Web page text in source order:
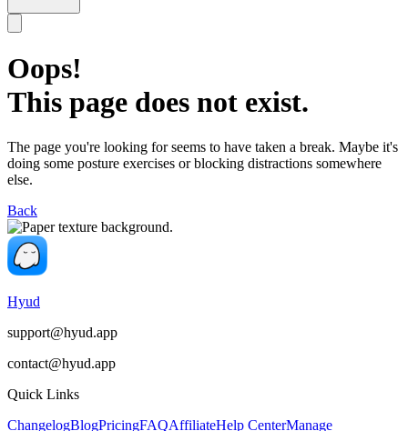
Oops!
This page does not exist.
The page you're looking for seems to have taken a break. Maybe it's
doing some posture exercises or blocking distractions somewhere
else.
Back
Hyud
support@hyud.app
contact@hyud.app
Quick Links
ChangelogBlogPricingFAQAffiliateHelp CenterManage